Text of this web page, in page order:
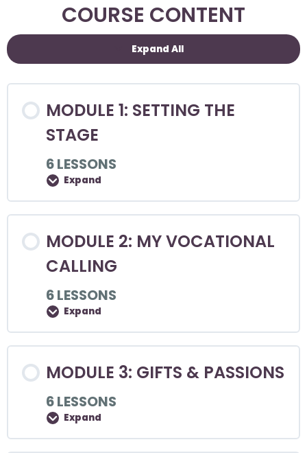
COURSE CONTENT
Expand All
MODULE 1: SETTING THE
STAGE
6 LESSONS
Expand
MODULE 2: MY VOCATIONAL
CALLING
6 LESSONS
Expand
MODULE 3: GIFTS & PASSIONS
6 LESSONS
Expand